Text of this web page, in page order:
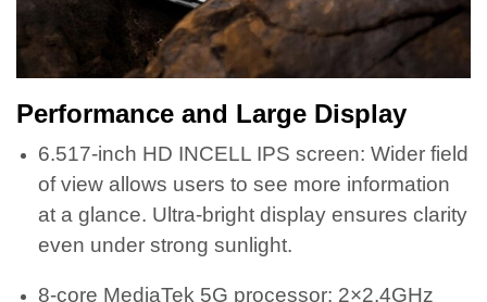
Performance and Large Display
6.517-inch HD INCELL IPS screen: Wider field
of view allows users to see more information
at a glance. Ultra-bright display ensures clarity
even under strong sunlight.
8-core MediaTek 5G processor: 2×2.4GHz